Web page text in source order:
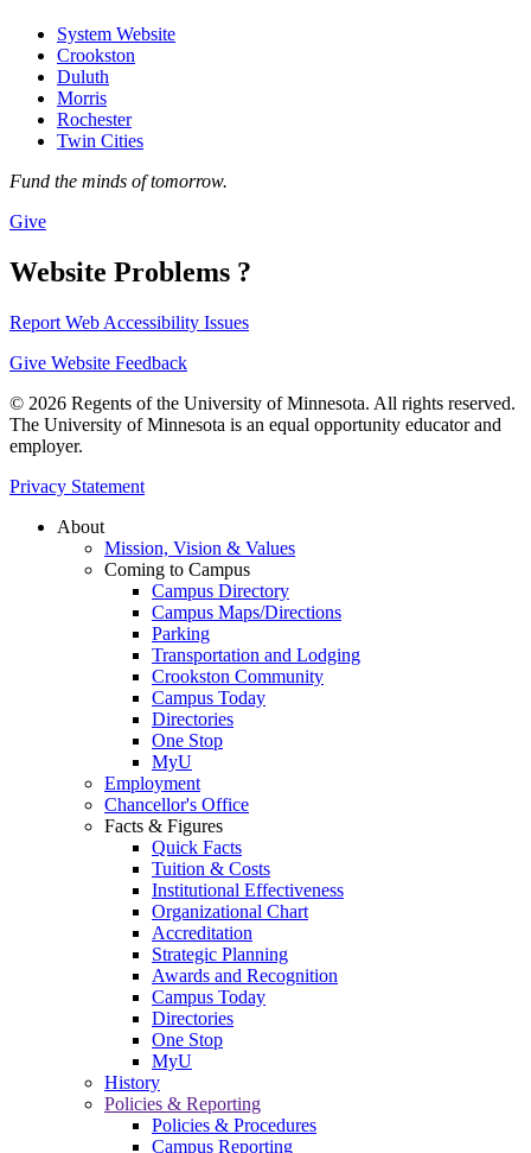
System Website
Crookston
Duluth
Morris
Rochester
Twin Cities
Fund the minds of tomorrow.
Give
Website Problems ?
Report Web Accessibility Issues
Give Website Feedback
© 2026 Regents of the University of Minnesota. All rights reserved.
The University of Minnesota is an equal opportunity educator and
employer.
Privacy Statement
About
Mission, Vision & Values
Coming to Campus
Campus Directory
Campus Maps/Directions
Parking
Transportation and Lodging
Crookston Community
Campus Today
Directories
One Stop
MyU
Employment
Chancellor's Office
Facts & Figures
Quick Facts
Tuition & Costs
Institutional Effectiveness
Organizational Chart
Accreditation
Strategic Planning
Awards and Recognition
Campus Today
Directories
One Stop
MyU
History
Policies & Reporting
Policies & Procedures
Campus Reporting